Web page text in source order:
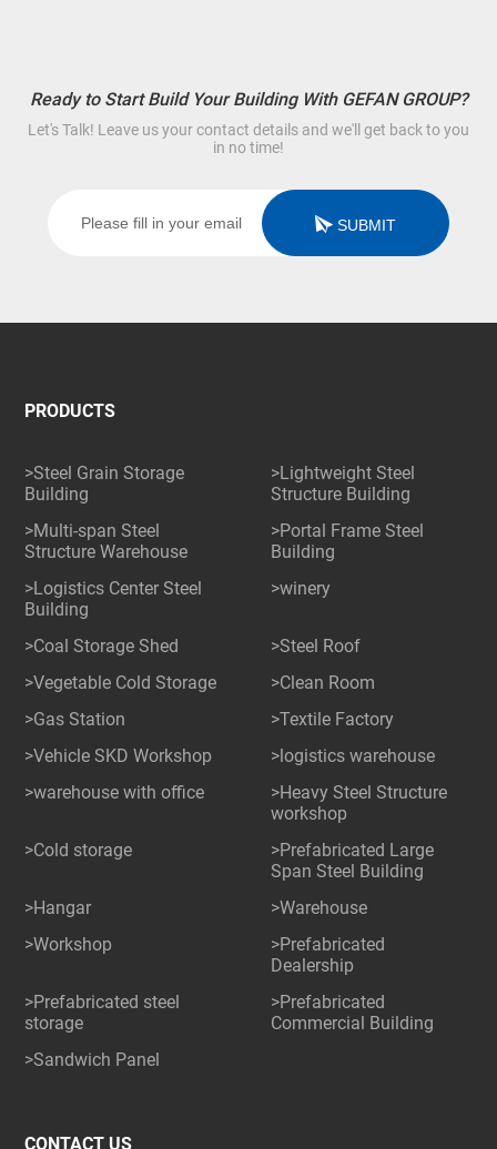
Ready to Start Build Your Building With GEFAN GROUP?
Let's Talk! Leave us your contact details and we'll get back to you
in no time!
SUBMIT
PRODUCTS
>Steel Grain Storage
Building
>Lightweight Steel
Structure Building
>Multi-span Steel
Structure Warehouse
>Portal Frame Steel
Building
>Logistics Center Steel
Building
>winery
>Coal Storage Shed
>Steel Roof
>Vegetable Cold Storage
>Clean Room
>Gas Station
>Textile Factory
>Vehicle SKD Workshop
>logistics warehouse
>warehouse with office
>Heavy Steel Structure
workshop
>Cold storage
>Prefabricated Large
Span Steel Building
>Hangar
>Warehouse
>Workshop
>Prefabricated
Dealership
>Prefabricated steel
storage
>Prefabricated
Commercial Building
>Sandwich Panel
CONTACT US